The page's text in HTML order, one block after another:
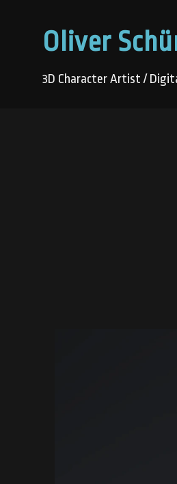
Oliver
3D Character Artist /